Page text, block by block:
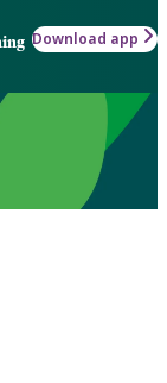
Download app